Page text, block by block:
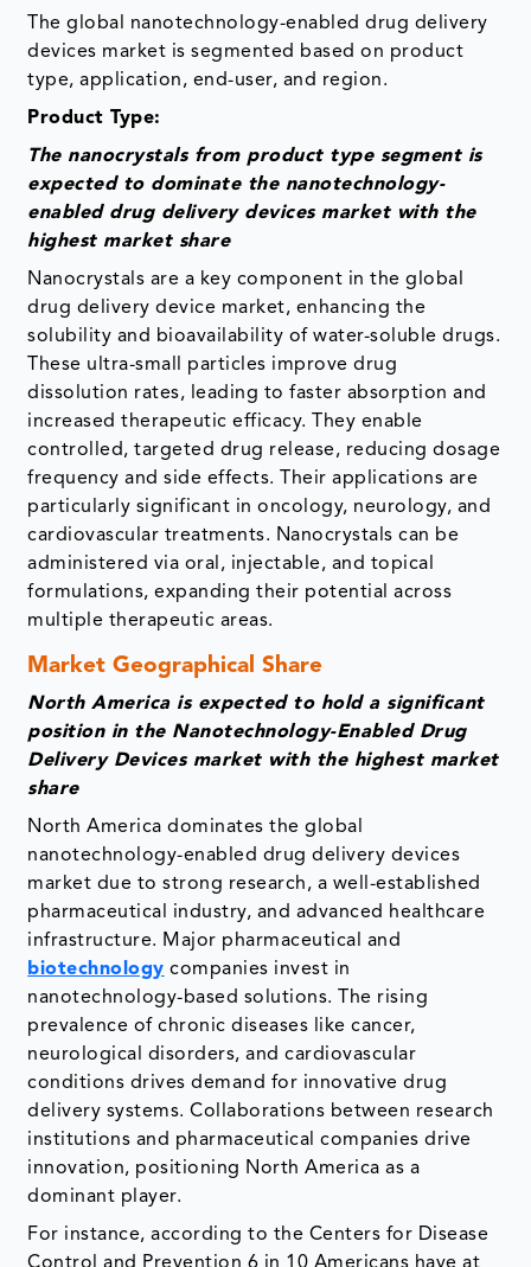
The global nanotechnology-enabled drug delivery
devices market is segmented based on product
type, application, end-user, and region.
Product Type:
The nanocrystals from product type segment is
expected to dominate the nanotechnology-
enabled drug delivery devices market with the
highest market share
Nanocrystals are a key component in the global
drug delivery device market, enhancing the
solubility and bioavailability of water-soluble drugs.
These ultra-small particles improve drug
dissolution rates, leading to faster absorption and
increased therapeutic efficacy. They enable
controlled, targeted drug release, reducing dosage
frequency and side effects. Their applications are
particularly significant in oncology, neurology, and
cardiovascular treatments. Nanocrystals can be
administered via oral, injectable, and topical
formulations, expanding their potential across
multiple therapeutic areas.
Market Geographical Share
North America is expected to hold a significant
position in the Nanotechnology-Enabled Drug
Delivery Devices market with the highest market
share
North America dominates the global
nanotechnology-enabled drug delivery devices
market due to strong research, a well-established
pharmaceutical industry, and advanced healthcare
infrastructure. Major pharmaceutical and
biotechnology companies invest in
nanotechnology-based solutions. The rising
prevalence of chronic diseases like cancer,
neurological disorders, and cardiovascular
conditions drives demand for innovative drug
delivery systems. Collaborations between research
institutions and pharmaceutical companies drive
innovation, positioning North America as a
dominant player.
For instance, according to the Centers for Disease